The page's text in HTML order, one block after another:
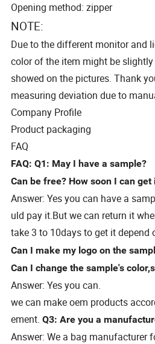
Opening method: zipper
NOTE:
Due to the different monitor and
color of the item might be
showed on the pictures. Thank
measuring deviation due to
Company Profile
Product packaging
FAQ
FAQ: Q1: May I have a sample?
Can be free? How soon I can get
Answer: Yes you can have a
uld pay it.But we can return it
take 3 to 10days to get it
Can I make my logo on the
Can I change the sample's
Answer: Yes you can.
we can make oem products
ement.Q3: Are you a
Answer: We a bag manufacturer